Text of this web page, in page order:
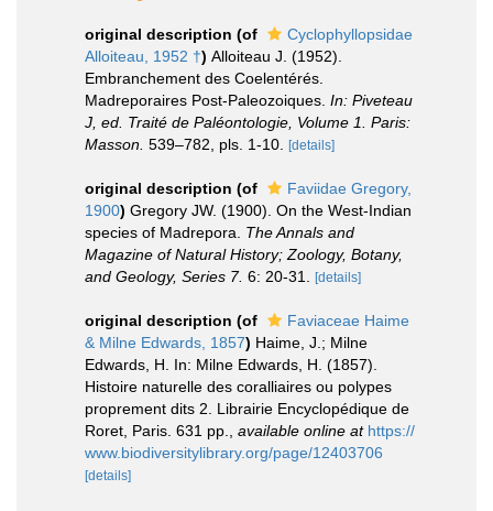
original description (of
Cyclophyllopsidae
Alloiteau, 1952 †) Alloiteau J. (1952).
Embranchement des Coelentérés.
Madreporaires Post-Paleozoiques. In: Piveteau
J, ed. Traité de Paléontologie, Volume 1. Paris:
Masson. 539–782, pls. 1-10. [details]
original description (of
Faviidae Gregory,
1900) Gregory JW. (1900). On the West-Indian
species of Madrepora. The Annals and
Magazine of Natural History; Zoology, Botany,
and Geology, Series 7. 6: 20-31. [details]
original description (of
Faviaceae Haime
& Milne Edwards, 1857) Haime, J.; Milne
Edwards, H. In: Milne Edwards, H. (1857).
Histoire naturelle des coralliaires ou polypes
proprement dits 2. Librairie Encyclopédique de
Roret, Paris. 631 pp.
available online at https://
www.biodiversitylibrary.org/page/12403706
[details]